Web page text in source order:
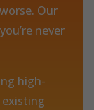
Our
never
high-